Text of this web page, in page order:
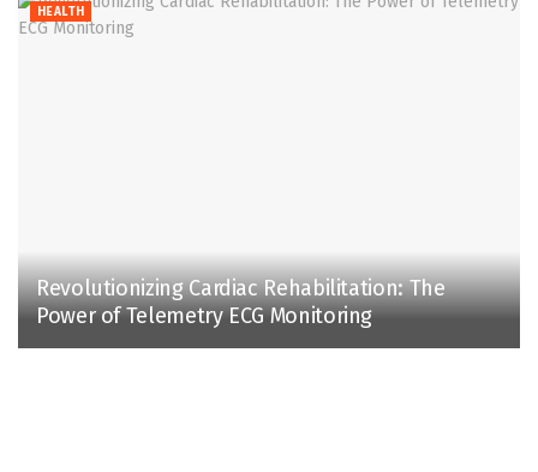
HEALTH
Revolutionizing Cardiac Rehabilitation: The
Power of Telemetry ECG Monitoring